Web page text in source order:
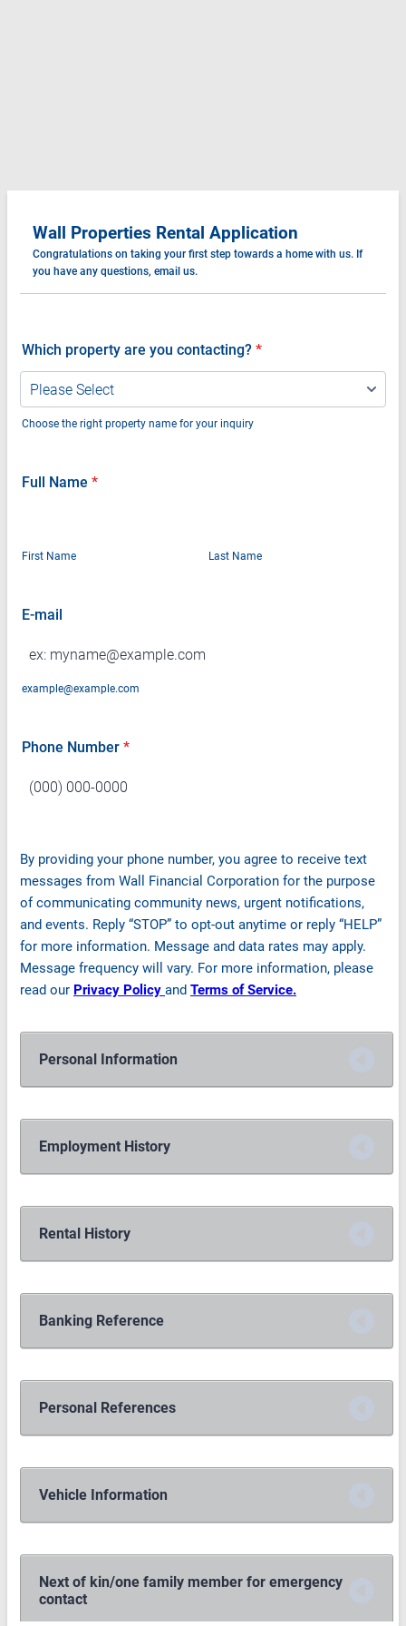
Wall Properties Rental Application
Congratulations on taking your first step towards a home with us. If
you have any questions, email us.
Which property are you contacting? *
Choose the right property name for your inquiry
Full Name *
First Name Last Name
E-mail
example@example.com
Phone Number *
By providing your phone number, you agree to receive text
messages from Wall Financial Corporation for the purpose
of communicating community news, urgent notifications,
and events. Reply “STOP” to opt-out anytime or reply “HELP”
for more information. Message and data rates may apply.
Message frequency will vary. For more information, please
read our Privacy Policy and Terms of Service.
Personal Information
Employment History
Rental History
Banking Reference
Personal References
Vehicle Information
Next of kin/one family member for emergency
contact